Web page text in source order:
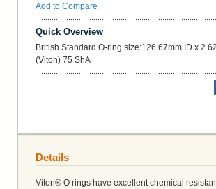
Add to Compare
Quick Overview
British Standard O-ring size:126.67mm ID x
(Viton) 75 ShA
Details
Viton® O rings have excellent chemical